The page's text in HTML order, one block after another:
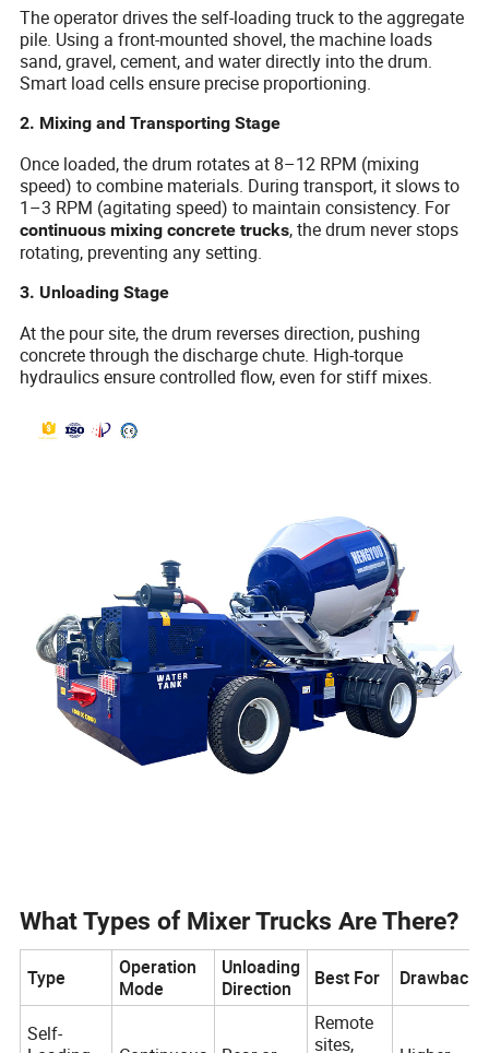
The operator drives the self-loading truck to the aggregate
pile. Using a front-mounted shovel, the machine loads
sand, gravel, cement, and water directly into the drum.
Smart load cells ensure precise proportioning.
2. Mixing and Transporting Stage
Once loaded, the drum rotates at 8–12 RPM (mixing
speed) to combine materials. During transport, it slows to
1–3 RPM (agitating speed) to maintain consistency. For
continuous mixing concrete trucks, the drum never stops
rotating, preventing any setting.
3. Unloading Stage
At the pour site, the drum reverses direction, pushing
concrete through the discharge chute. High-torque
hydraulics ensure controlled flow, even for stiff mixes.
What Types of Mixer Trucks Are There?
Type
Operation
Mode
Unloading
Direction
Best For Drawbacks
Self-
Remote
sites,